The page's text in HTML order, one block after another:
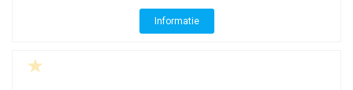
Informatie